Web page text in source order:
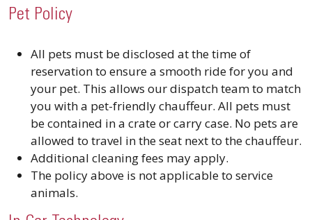
Pet Policy
All pets must be disclosed at the time of
reservation to ensure a smooth ride for you and
your pet. This allows our dispatch team to match
you with a pet-friendly chauffeur. All pets must
be contained in a crate or carry case. No pets are
allowed to travel in the seat next to the chauffeur.
Additional cleaning fees may apply.
The policy above is not applicable to service
animals.